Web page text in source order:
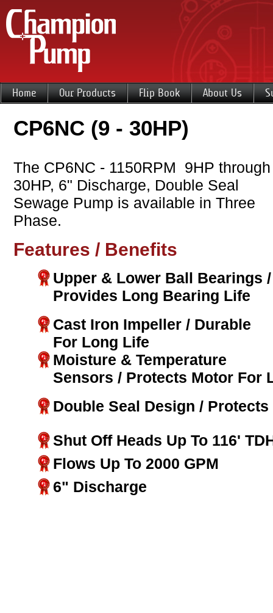
Home Our Products Flip Book About Us
CP6NC (9 - 30HP)
The CP6NC - 1150RPM 9HP through
30HP, 6" Discharge, Double Seal
Sewage Pump is available in Three
Phase.
Features / Benefits
Upper & Lower Ball Bearings /
Provides Long Bearing Life
Cast Iron Impeller / Durable
For Long Life
Moisture & Temperature
Sensors / Protects Motor For
Double Seal Design /
Shut Off Heads Up To 116'
Flows Up To 2000 GPM
6" Discharge